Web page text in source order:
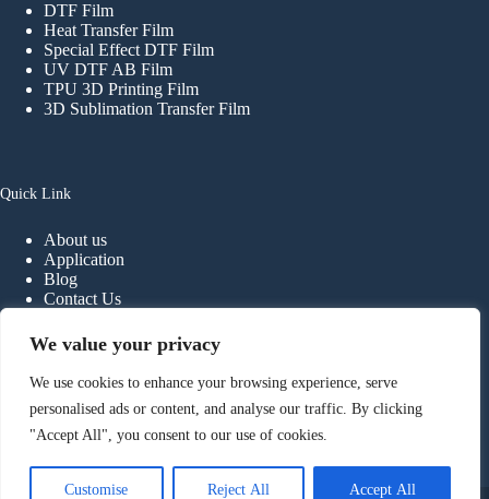
We value your privacy
We use cookies to enhance your browsing experience, serve
personalised ads or content, and analyse our traffic. By clicking
"Accept All", you consent to our use of cookies.
Customise Reject All Accept All
DTF Film
Heat Transfer Film
Special Effect DTF Film
UV DTF AB Film
TPU 3D Printing Film
3D Sublimation Transfer Film
Quick Link
About us
Application
Blog
Contact Us
Contact
Phone:+86-13902298107